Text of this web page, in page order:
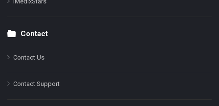
Contact
Contact Us
Contact Support